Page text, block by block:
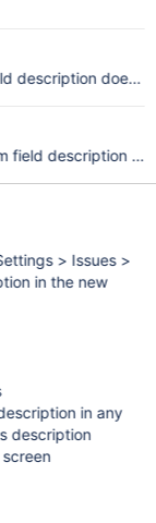
description does
field description in
> Issues >
in the new
in any
description